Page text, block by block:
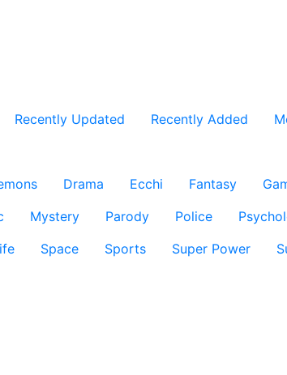
Recently Updated Recently Added
Drama Ecchi Fantasy
Mystery Parody Police
Space Sports Super Power